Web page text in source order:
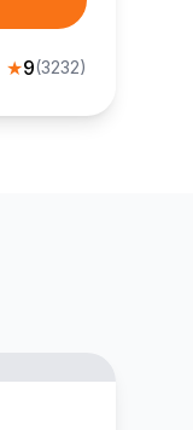
★9(3232)